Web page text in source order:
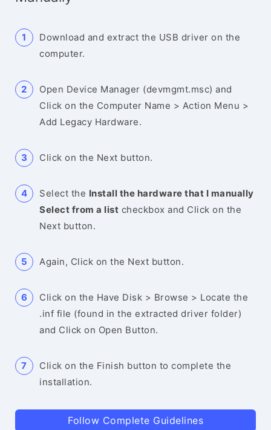
Download and extract the USB driver on the
computer.
Open Device Manager (devmgmt.msc) and
Click on the Computer Name > Action Menu >
Add Legacy Hardware.
Click on the Next button.
Select the Install the hardware that I manually
Select from a list checkbox and Click on the
Next button.
Again, Click on the Next button.
Click on the Have Disk > Browse > Locate the
.inf file (found in the extracted driver folder)
and Click on Open Button.
Click on the Finish button to complete the
installation.
Follow Complete Guidelines